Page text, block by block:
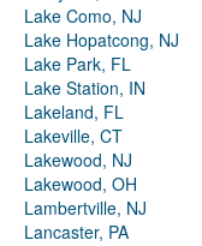
Lake Como, NJ
Lake Hopatcong, NJ
Lake Park, FL
Lake Station, IN
Lakeland, FL
Lakeville, CT
Lakewood, NJ
Lakewood, OH
Lambertville, NJ
Lancaster, PA